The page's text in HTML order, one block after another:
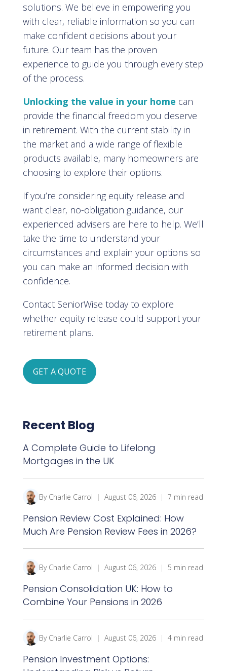
solutions. We believe in empowering you
with clear, reliable information so you can
make confident decisions about your
future. Our team has the proven
experience to guide you through every step
of the process.
Unlocking the value in your home can
provide the financial freedom you deserve
in retirement. With the current stability in
the market and a wide range of flexible
products available, many homeowners are
choosing to explore their options.
If you’re considering equity release and
want clear, no-obligation guidance, our
experienced advisers are here to help. We’ll
take the time to understand your
circumstances and explain your options so
you can make an informed decision with
confidence.
Contact SeniorWise today to explore
whether equity release could support your
retirement plans.
GET A QUOTE
Recent Blog
A Complete Guide to Lifelong
Mortgages in the UK
By Charlie Carrol | August 06, 2026 | 7 min read
Pension Review Cost Explained: How
Much Are Pension Review Fees in 2026?
By Charlie Carrol | August 06, 2026 | 5 min read
Pension Consolidation UK: How to
Combine Your Pensions in 2026
By Charlie Carrol | August 06, 2026 | 4 min read
Pension Investment Options: